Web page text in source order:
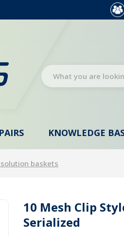
KNOWLEDGE
baskets
10 Mesh Clip
Serialized